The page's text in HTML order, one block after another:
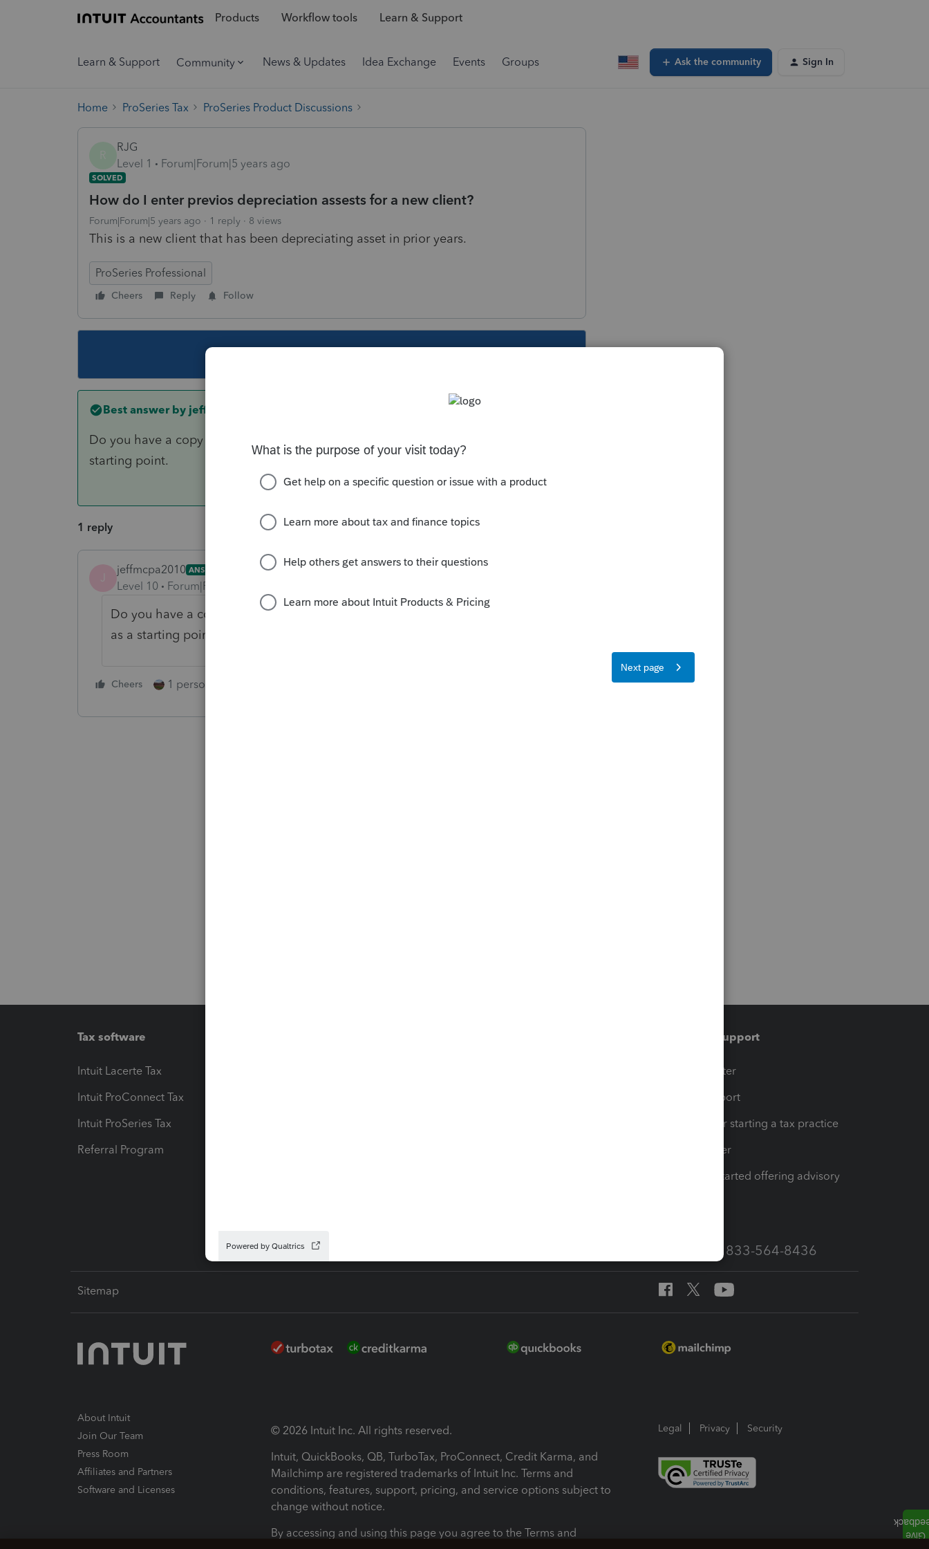
Products Workflow tools Learn & Support
Learn & Support Community News & Updates Idea Exchange Events Groups Ask the community Sign In
Home ProSeries Tax ProSeries Product Discussions
RJG
Level 1
Forum|Forum|5 years ago
SOLVED
How do I enter previos depreciation assests for a new client?
Forum|Forum|5 years ago 1 reply 8 views
This is a new client that has been depreciating asset in prior years.
ProSeries Professional
Cheers Reply Follow
Best answer by jeffmcpa2010
Do you have a copy of their previous depreciation schedule. That would help as a
starting point.
1 reply
J
jeffmcpa2010 ANSWER
Level 10 Forum|Forum|5 years ago
Do you have a copy of their previous depreciation schedule. That would help
as a starting point.
Cheers 1 person likes this
Tax software
Intuit Lacerte Tax
Intuit ProConnect Tax
Intuit ProSeries Tax
Referral Program
Training & support
Training Center
Learn & Support
Resources for starting a tax practice
Tax Pro Center
How to get started offering advisory
Call Sales: 833-564-8436
Sitemap
About Intuit
Join Our Team
Press Room
Affiliates and Partners
Software and Licenses
© 2026 Intuit Inc. All rights reserved.
Intuit, QuickBooks, QB, TurboTax, ProConnect, Credit Karma, and
Mailchimp are registered trademarks of Intuit Inc. Terms and
conditions, features, support, pricing, and service options subject to
change without notice.
By accessing and using this page you agree to the Terms and
Legal Privacy Security